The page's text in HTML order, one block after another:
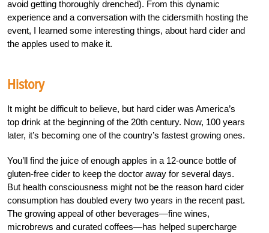
avoid getting thoroughly drenched). From this dynamic
experience and a conversation with the cidersmith hosting the
event, I learned some interesting things, about hard cider and
the apples used to make it.
History
It might be difficult to believe, but hard cider was America’s
top drink at the beginning of the 20th century. Now, 100 years
later, it’s becoming one of the country’s fastest growing ones.
You’ll find the juice of enough apples in a 12-ounce bottle of
gluten-free cider to keep the doctor away for several days.
But health consciousness might not be the reason hard cider
consumption has doubled every two years in the recent past.
The growing appeal of other beverages—fine wines,
microbrews and curated coffees—has helped supercharge